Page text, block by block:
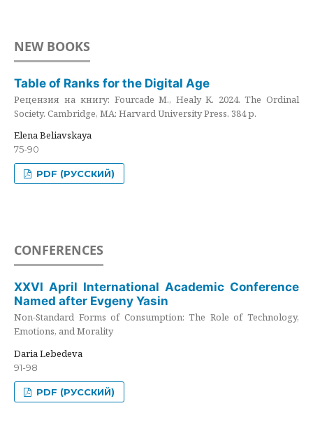
NEW BOOKS
Table of Ranks for the Digital Age
Рецензия на книгу: Fourcade M., Healy K. 2024. The Ordinal
Society. Cambridge, MA: Harvard University Press. 384 p.
Elena Beliavskaya
75-90
PDF (РУССКИЙ)
CONFERENCES
XXVI April International Academic Conference
Named after Evgeny Yasin
Non-Standard Forms of Consumption: The Role of Technology,
Emotions, and Morality
Daria Lebedeva
91-98
PDF (РУССКИЙ)